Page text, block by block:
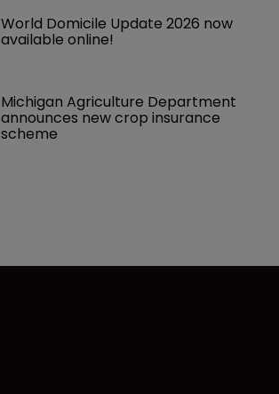
World Domicile Update 2026 now
available online!
Michigan Agriculture Department
announces new crop insurance
scheme